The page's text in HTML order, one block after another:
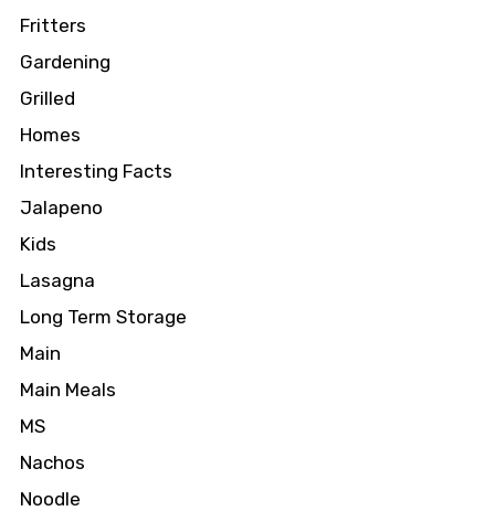
Fritters
Gardening
Grilled
Homes
Interesting Facts
Jalapeno
Kids
Lasagna
Long Term Storage
Main
Main Meals
MS
Nachos
Noodle